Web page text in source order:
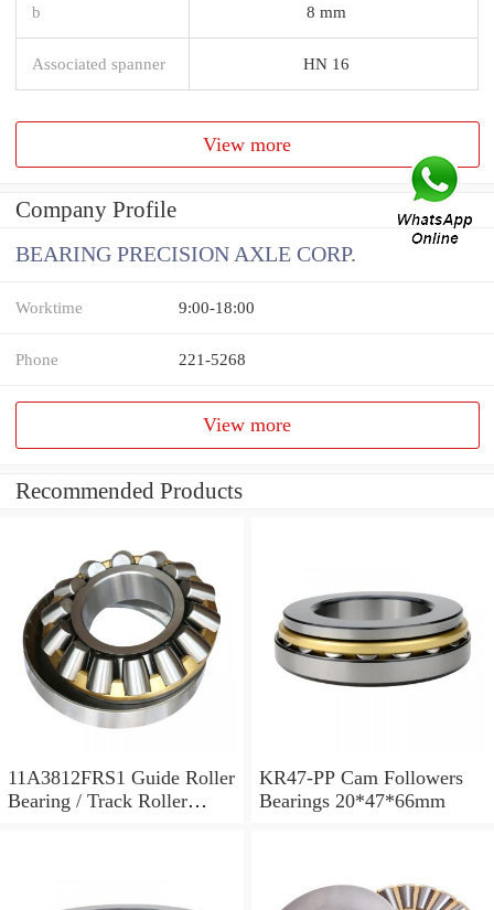
b 8 mm
Associated spanner HN 16
View more
Company Profile
BEARING PRECISION AXLE CORP.
Worktime 9:00-18:00
Phone 221-5268
View more
Recommended Products
11A3812FRS1 Guide Roller
Bearing / Track Roller
KR47-PP Cam Followers
Bearings 20*47*66mm